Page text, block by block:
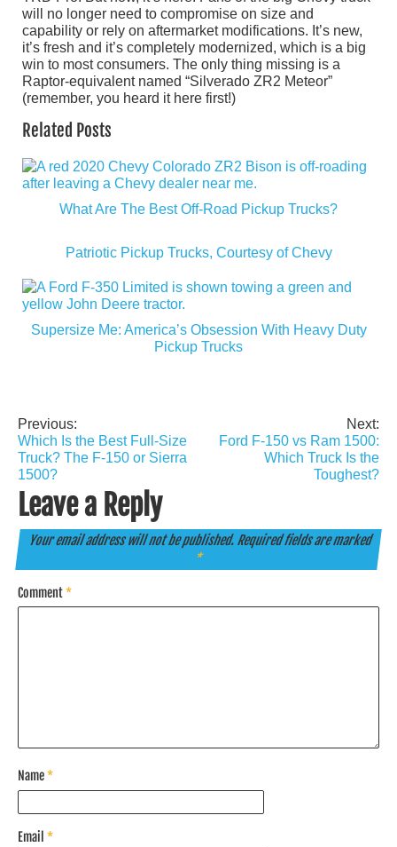
will no longer need to compromise on size and
capability or rely on aftermarket modifications. It’s new,
it’s fresh and it’s completely modernized, which is a big
win to most consumers. The only thing missing is a
Raptor-equivalent named “Silverado ZR2 Meteor”
(remember, you heard it here first!)
Related Posts
What Are The Best Off-Road Pickup Trucks?
Patriotic Pickup Trucks, Courtesy of Chevy
Supersize Me: America’s Obsession With Heavy Duty
Pickup Trucks
Post
navigation
Previous:
Which Is the Best Full-Size
Truck? The F-150 or Sierra
1500?
Next:
Ford F-150 vs Ram 1500:
Which Truck Is the
Toughest?
Leave a Reply
Your email address will not be published. Required fields are marked
*
Comment*
Name*
Email *